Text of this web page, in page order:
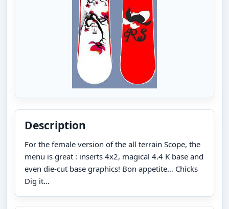
Description
For the female version of the all terrain Scope, the
menu is great : inserts 4x2, magical 4.4 K base and
even die-cut base graphics! Bon appetite… Chicks
Dig it…